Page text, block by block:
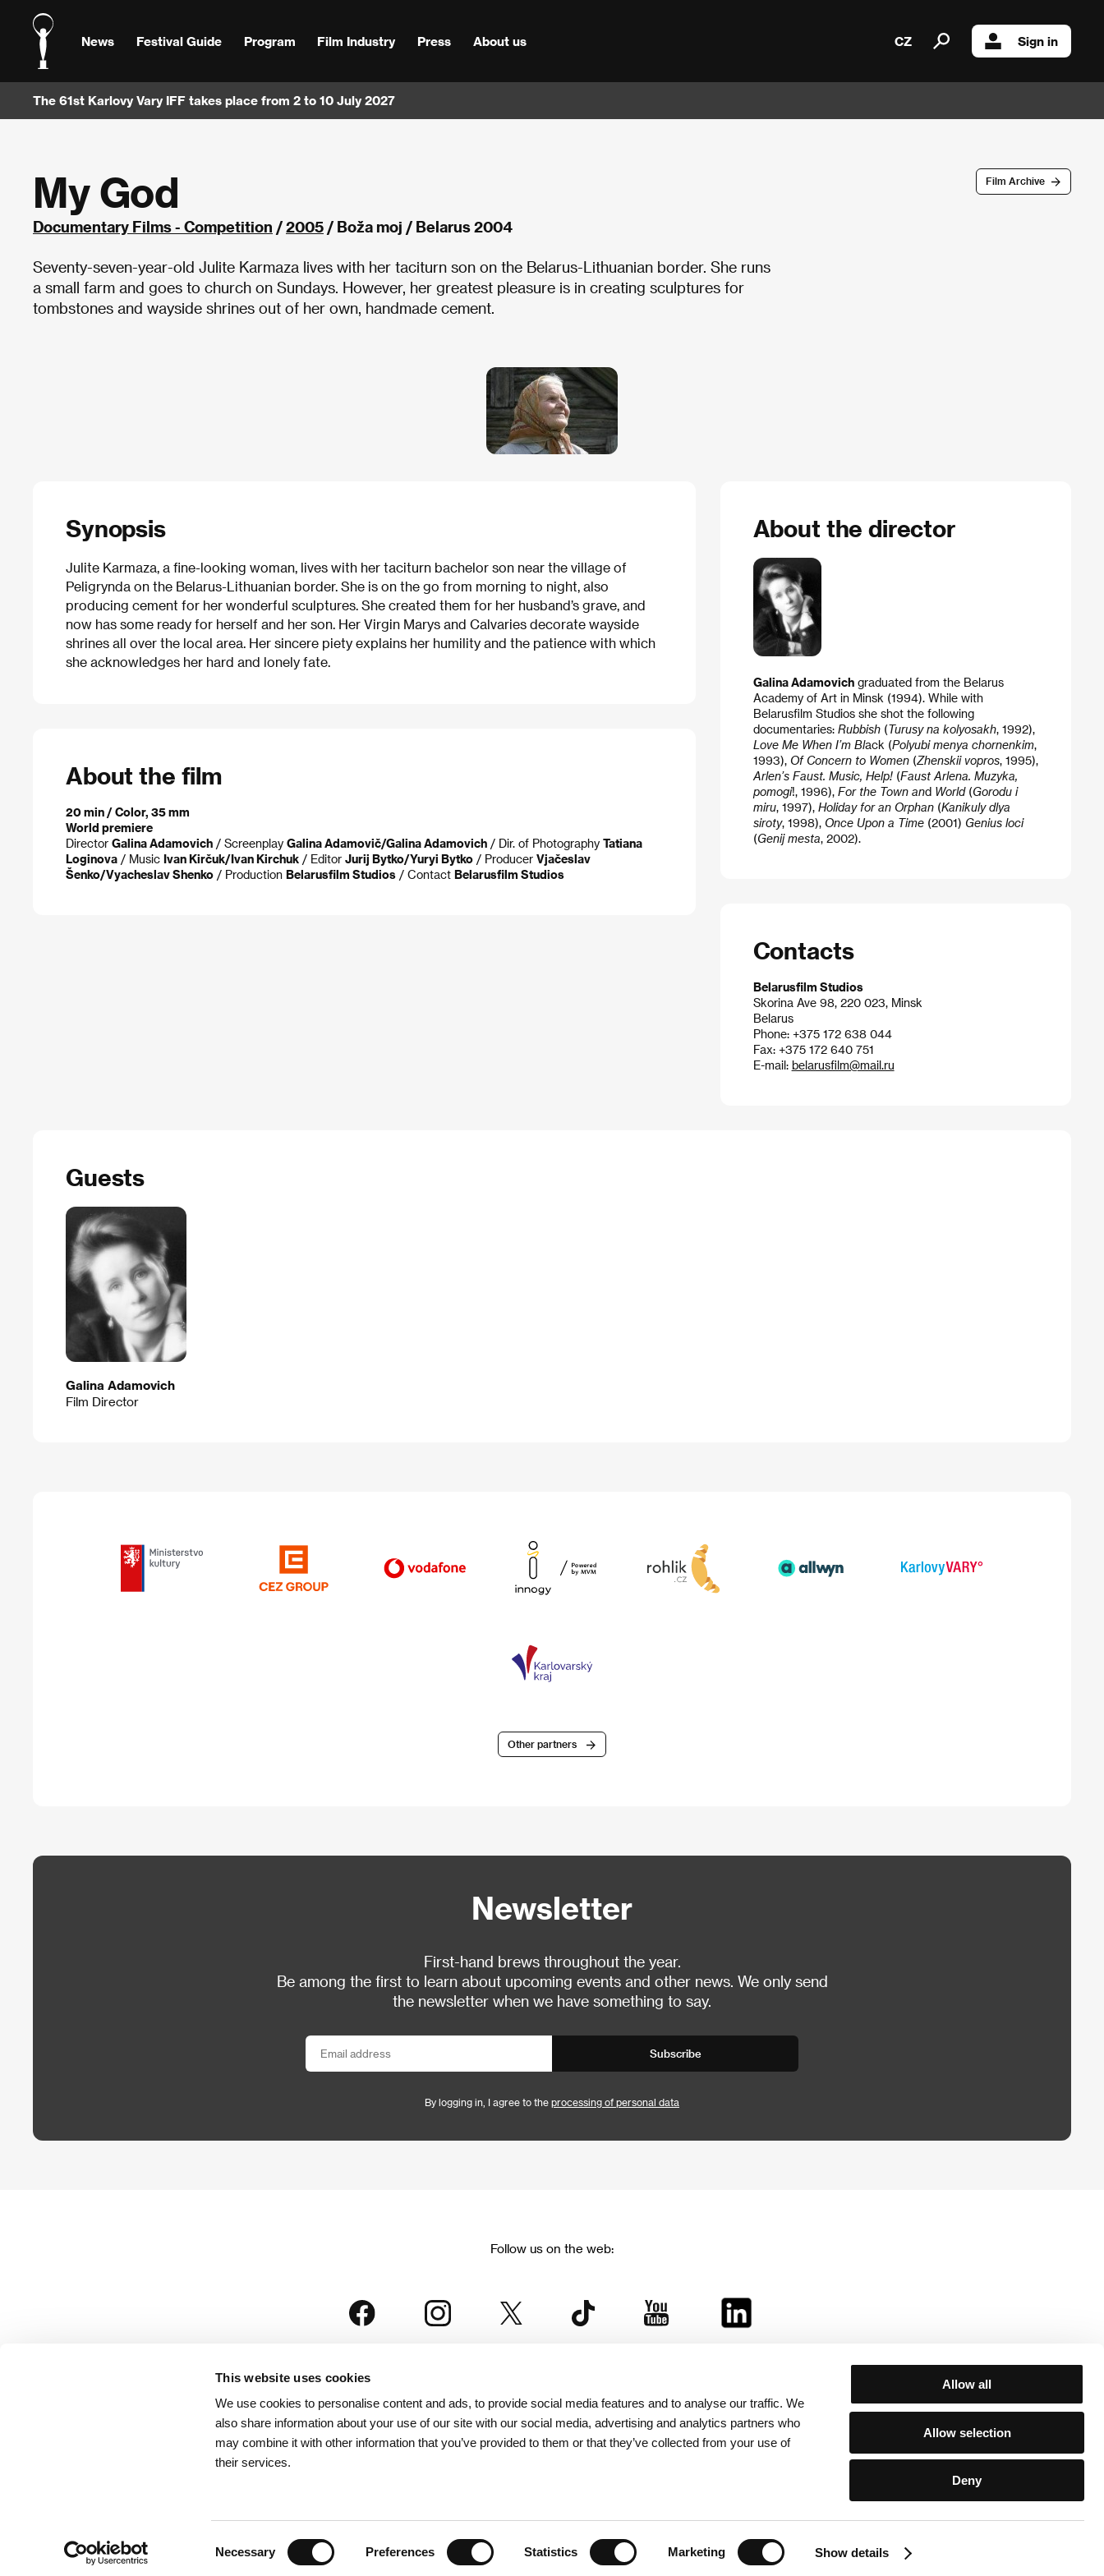
This website uses cookies
We use cookies to personalise content and ads, to provide social media features and to analyse our traffic. We
also share information about your use of our site with our social media, advertising and analytics partners who
may combine it with other information that you’ve provided to them or that they’ve collected from your use of
their services.
Necessary Preferences Statistics Marketing Show details
Allow all
Allow selection
Deny
News Festival Guide Program Film Industry Press About us CZ Sign in
The 61st Karlovy Vary IFF takes place from 2 to 10 July 2027
Film Archive
My God
Documentary Films - Competition /2005 / Boža moj / Belarus 2004
Seventy-seven-year-old Julite Karmaza lives with her taciturn son on the Belarus-Lithuanian border. She runs
a small farm and goes to church on Sundays. However, her greatest pleasure is in creating sculptures for
tombstones and wayside shrines out of her own, handmade cement.
Synopsis
Julite Karmaza, a fine-looking woman, lives with her taciturn bachelor son near the village of
Peligrynda on the Belarus-Lithuanian border. She is on the go from morning to night, also
producing cement for her wonderful sculptures. She created them for her husband’s grave, and
now has some ready for herself and her son. Her Virgin Marys and Calvaries decorate wayside
shrines all over the local area. Her sincere piety explains her humility and the patience with which
she acknowledges her hard and lonely fate.
About the film
20 min / Color, 35 mm
World premiere
Director Galina Adamovich / Screenplay Galina Adamovič/Galina Adamovich / Dir. of Photography Tatiana
Loginova / Music Ivan Kirčuk/Ivan Kirchuk / Editor Jurij Bytko/Yuryi Bytko / Producer Vjačeslav
Šenko/Vyacheslav Shenko / Production Belarusfilm Studios / Contact Belarusfilm Studios
About the director
Galina Adamovichgraduated from the Belarus
Academy of Art in Minsk (1994). While with
Belarusfilm Studios she shot the following
documentaries: Rubbish(Turusy na kolyosakh, 1992),
Love Me When I’m Black (Polyubi menya chornenkim,
1993), Of Concern to Women(Zhenskii vopros, 1995),
Arlen’s Faust. Music, Help!(Faust Arlena. Muzyka,
pomogi!, 1996), For the Town and World (Gorodu i
miru, 1997), Holiday for an Orphan(Kanikuly dlya
siroty, 1998), Once Upon a Time(2001) Genius loci
(Genij mesta, 2002).
Contacts
Belarusfilm Studios
Skorina Ave 98, 220 023, Minsk
Belarus
Phone: +375 172 638 044
Fax: +375 172 640 751
E-mail: belarusfilm@mail.ru
Guests
Galina Adamovich
Film Director
Other partners
Newsletter
First-hand brews throughout the year.
Be among the first to learn about upcoming events and other news. We only send
the newsletter when we have something to say.
Subscribe
By logging in, I agree to the processing of personal data
Follow us on the web:
is part of the KVIFF Group family, which covers other projects as well: